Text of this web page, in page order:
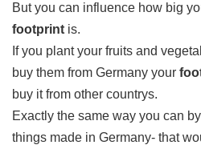
But you can influence how big
footprint is.
If you plant your fruits and
buy them from Germany your
buy it from other countrys.
Exactly the same way you can
things made in Germany- that